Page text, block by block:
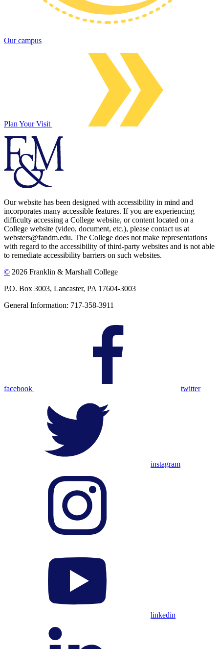
Our campus
Plan Your Visit
Our website has been designed with accessibility in mind and
incorporates many accessible features. If you are experiencing
difficulty accessing a College website, or content located on a
College website (video, document, etc.), please contact us at
websters@fandm.edu. The College does not make representations
with regard to the accessibility of third-party websites and is not able
to remediate accessibility barriers on such websites.
© 2026 Franklin & Marshall College
P.O. Box 3003, Lancaster, PA 17604-3003
General Information: 717-358-3911
facebook twitter
instagram
linkedin